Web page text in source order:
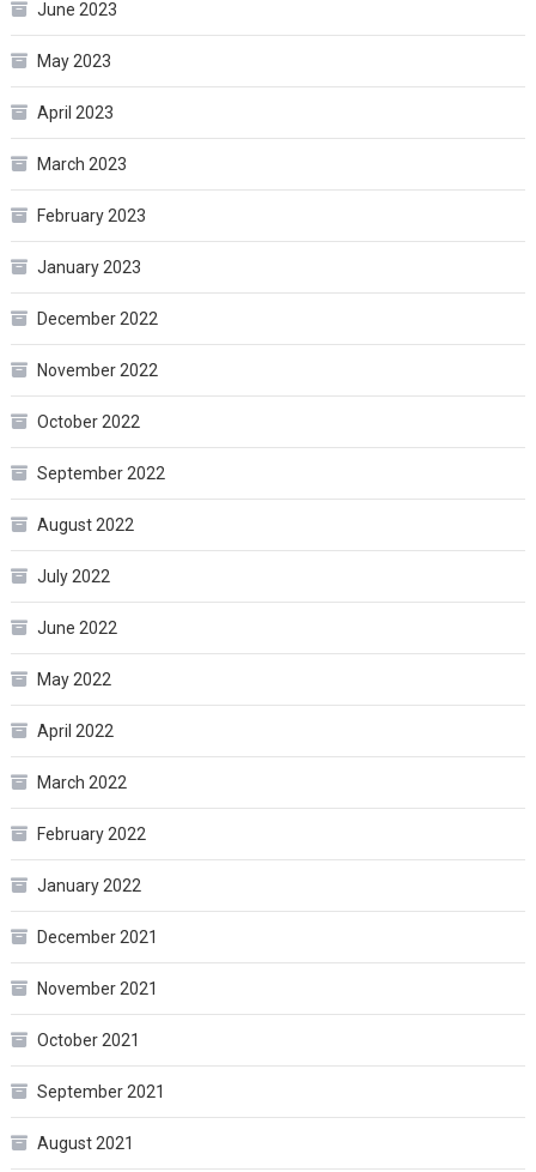
June 2023
May 2023
April 2023
March 2023
February 2023
January 2023
December 2022
November 2022
October 2022
September 2022
August 2022
July 2022
June 2022
May 2022
April 2022
March 2022
February 2022
January 2022
December 2021
November 2021
October 2021
September 2021
August 2021